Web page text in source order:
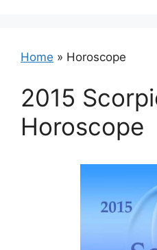
Home » Horoscope
2015
Horoscope